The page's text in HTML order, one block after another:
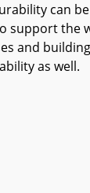
can
support the
and
as well.